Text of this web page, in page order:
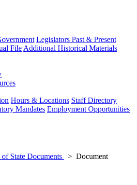
Legislators Past & Present
File Additional Historical Materials
Hours & Locations Staff Directory
Mandates Employment Opportunities
of State Documents
Document